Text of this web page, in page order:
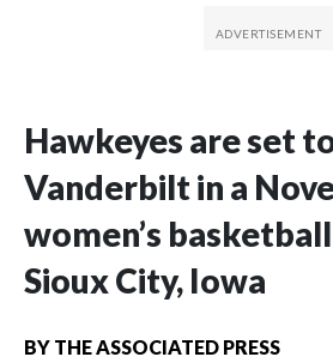
Hawkeyes are set
Vanderbilt in a
women’s
Sioux City, Iowa
BY THE ASSOCIATED PRESS